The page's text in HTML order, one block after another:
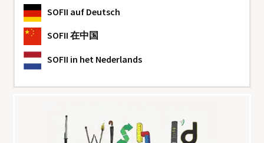
SOFII auf Deutsch
SOFII 在中国
SOFII in het Nederlands